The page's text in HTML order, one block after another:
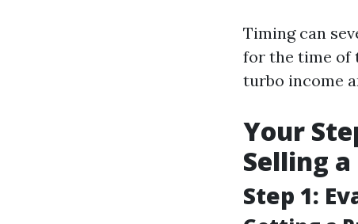
Timing can
for the time of
turbo income
Your
Selling
Step 1: